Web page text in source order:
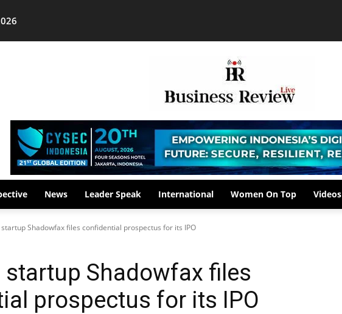
News Leader Speak International Women On Top Videos
startup Shadowfax files confidential prospectus for its IPO
Shadowfax files
prospectus for its IPO